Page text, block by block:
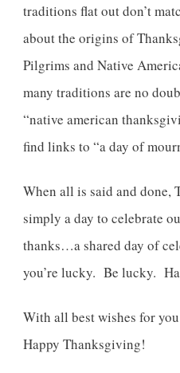
traditions flat out don’t
about the origins of
Pilgrims and Native
many traditions are no
“native american
find links to “a day of
When all is said and done,
simply a day to celebrate
thanks…a shared day of
you’re lucky. Be lucky.
With all best wishes for
Happy Thanksgiving!